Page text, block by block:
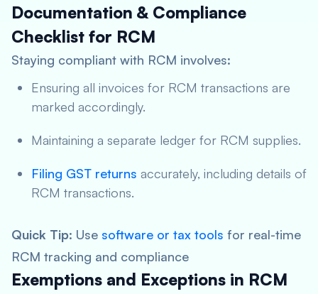
Documentation & Compliance
Checklist for RCM
Staying compliant with RCM involves:
Ensuring all invoices for RCM transactions are
marked accordingly.
Maintaining a separate ledger for RCM supplies.
Filing GST returns accurately, including details of
RCM transactions.
Quick Tip: Use software or tax tools for real-time
RCM tracking and compliance
Exemptions and Exceptions in RCM